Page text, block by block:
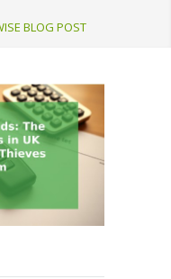
BLOG POST